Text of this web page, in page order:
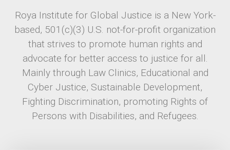
Roya Institute for Global Justice is a New York-
based, 501(c)(3) U.S. not-for-profit organization
that strives to promote human rights and
advocate for better access to justice for all.
Mainly through Law Clinics, Educational and
Cyber Justice, Sustainable Development,
Fighting Discrimination, promoting Rights of
Persons with Disabilities, and Refugees.